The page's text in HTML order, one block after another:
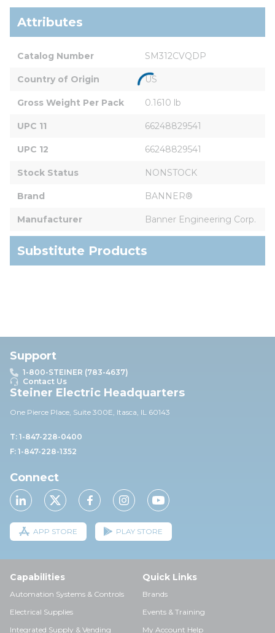
Attributes
Catalog Number SM312CVQDP
Country of Origin US
Gross Weight Per Pack 0.1610 lb
UPC 11 66248829541
UPC 12 66248829541
Stock Status NONSTOCK
Brand BANNER®
Manufacturer Banner Engineering Corp.
Substitute Products
Support
1-800-STEINER (783-4637)
Contact Us
Steiner Electric Headquarters
One Pierce Place, Suite 300E, Itasca, IL 60143
T: 1-847-228-0400
F: 1-847-228-1352
Connect
APP STORE PLAY STORE
Capabilities
Automation Systems & Controls
Electrical Supplies
Integrated Supply & Vending
Quick Links
Brands
Events & Training
My Account Help